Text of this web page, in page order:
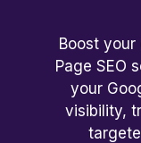
Boost
Page SEO
your
visibility,